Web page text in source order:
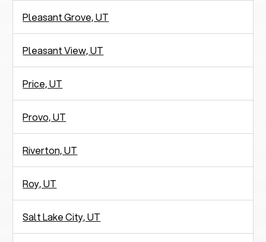
Pleasant Grove, UT
Pleasant View, UT
Price, UT
Provo, UT
Riverton, UT
Roy, UT
Salt Lake City, UT